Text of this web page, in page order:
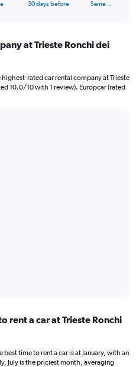
30 days before Same …
at Trieste Ronchi dei
rated car rental company at Trieste
10.0/10 with 1 review). Europcar (rated
rent a car at Trieste Ronchi
time to rent a car is at January, with an
July is the priciest month, averaging